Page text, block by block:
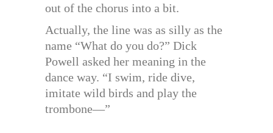
out of the chorus into a bit.
Actually, the line was as silly as the
name “What do you do?” Dick
Powell asked her meaning in the
dance way. “I swim, ride dive,
imitate wild birds and play the
trombone—”